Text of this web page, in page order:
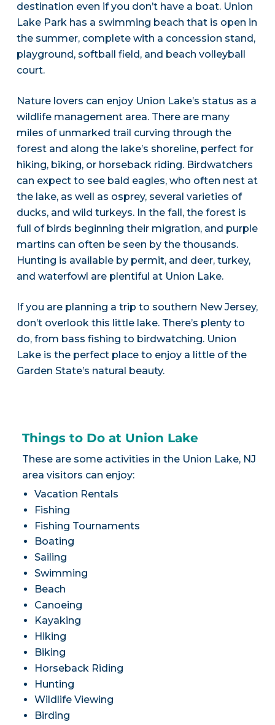
destination even if you don’t have a boat. Union
Lake Park has a swimming beach that is open in
the summer, complete with a concession stand,
playground, softball field, and beach volleyball
court.
Nature lovers can enjoy Union Lake’s status as a
wildlife management area. There are many
miles of unmarked trail curving through the
forest and along the lake’s shoreline, perfect for
hiking, biking, or horseback riding. Birdwatchers
can expect to see bald eagles, who often nest at
the lake, as well as osprey, several varieties of
ducks, and wild turkeys. In the fall, the forest is
full of birds beginning their migration, and purple
martins can often be seen by the thousands.
Hunting is available by permit, and deer, turkey,
and waterfowl are plentiful at Union Lake.
If you are planning a trip to southern New Jersey,
don’t overlook this little lake. There’s plenty to
do, from bass fishing to birdwatching. Union
Lake is the perfect place to enjoy a little of the
Garden State’s natural beauty.
Things to Do at Union Lake
These are some activities in the Union Lake, NJ
area visitors can enjoy:
Vacation Rentals
Fishing
Fishing Tournaments
Boating
Sailing
Swimming
Beach
Canoeing
Kayaking
Hiking
Biking
Horseback Riding
Hunting
Wildlife Viewing
Birding